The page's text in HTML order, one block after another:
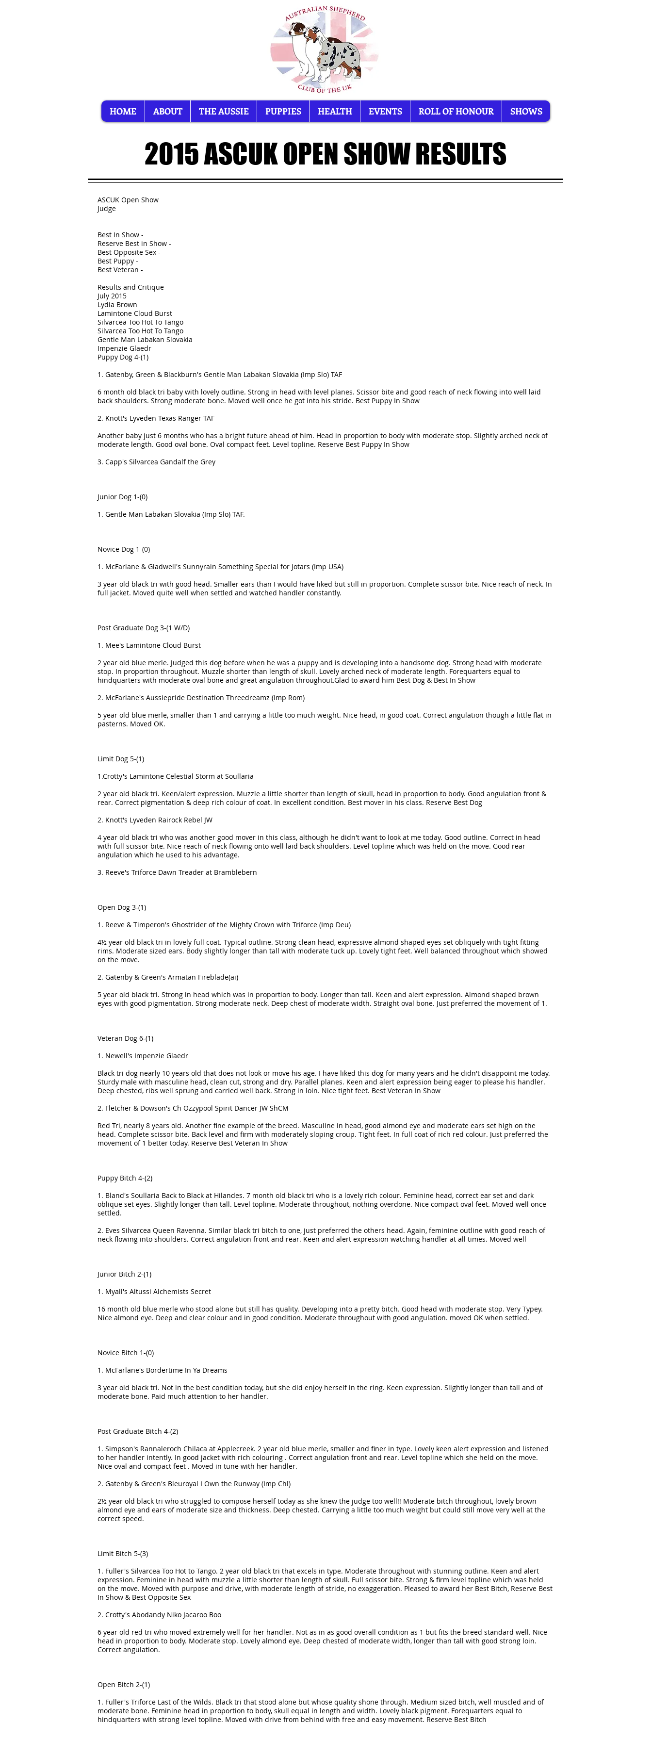
HOME ABOUT THE AUSSIE PUPPIES HEALTH EVENTS ROLL OF HONOUR SHOWS
2015 ASCUK OPEN SHOW RESULTS
ASCUK Open Show
Judge
Best In Show -
Reserve Best in Show -
Best Opposite Sex -
Best Puppy -
Best Veteran -
Results and Critique
July 2015
Lydia Brown
Lamintone Cloud Burst
Silvarcea Too Hot To Tango
Silvarcea Too Hot To Tango
Gentle Man Labakan Slovakia
Impenzie Glaedr
Puppy Dog 4-(1)
1. Gatenby, Green & Blackburn's Gentle Man Labakan Slovakia (Imp Slo) TAF
6 month old black tri baby with lovely outline. Strong in head with level planes. Scissor bite and good reach of neck flowing into well laid
back shoulders. Strong moderate bone. Moved well once he got into his stride. Best Puppy In Show
2. Knott's Lyveden Texas Ranger TAF
Another baby just 6 months who has a bright future ahead of him. Head in proportion to body with moderate stop. Slightly arched neck of
moderate length. Good oval bone. Oval compact feet. Level topline. Reserve Best Puppy In Show
3. Capp's Silvarcea Gandalf the Grey
Junior Dog 1-(0)
1. Gentle Man Labakan Slovakia (Imp Slo) TAF.
Novice Dog 1-(0)
1. McFarlane & Gladwell's Sunnyrain Something Special for Jotars (Imp USA)
3 year old black tri with good head. Smaller ears than I would have liked but still in proportion. Complete scissor bite. Nice reach of neck. In
full jacket. Moved quite well when settled and watched handler constantly.
Post Graduate Dog 3-(1 W/D)
1. Mee's Lamintone Cloud Burst
2 year old blue merle. Judged this dog before when he was a puppy and is developing into a handsome dog. Strong head with moderate
stop. In proportion throughout. Muzzle shorter than length of skull. Lovely arched neck of moderate length. Forequarters equal to
hindquarters with moderate oval bone and great angulation throughout.Glad to award him Best Dog & Best In Show
2. McFarlane's Aussiepride Destination Threedreamz (Imp Rom)
5 year old blue merle, smaller than 1 and carrying a little too much weight. Nice head, in good coat. Correct angulation though a little flat in
pasterns. Moved OK.
Limit Dog 5-(1)
1.Crotty's Lamintone Celestial Storm at Soullaria
2 year old black tri. Keen/alert expression. Muzzle a little shorter than length of skull, head in proportion to body. Good angulation front &
rear. Correct pigmentation & deep rich colour of coat. In excellent condition. Best mover in his class. Reserve Best Dog
2. Knott's Lyveden Rairock Rebel JW
4 year old black tri who was another good mover in this class, although he didn't want to look at me today. Good outline. Correct in head
with full scissor bite. Nice reach of neck flowing onto well laid back shoulders. Level topline which was held on the move. Good rear
angulation which he used to his advantage.
3. Reeve's Triforce Dawn Treader at Bramblebern
Open Dog 3-(1)
1. Reeve & Timperon's Ghostrider of the Mighty Crown with Triforce (Imp Deu)
4½ year old black tri in lovely full coat. Typical outline. Strong clean head, expressive almond shaped eyes set obliquely with tight fitting
rims. Moderate sized ears. Body slightly longer than tall with moderate tuck up. Lovely tight feet. Well balanced throughout which showed
on the move.
2. Gatenby & Green's Armatan Fireblade(ai)
5 year old black tri. Strong in head which was in proportion to body. Longer than tall. Keen and alert expression. Almond shaped brown
eyes with good pigmentation. Strong moderate neck. Deep chest of moderate width. Straight oval bone. Just preferred the movement of 1.
Veteran Dog 6-(1)
1. Newell's Impenzie Glaedr
Black tri dog nearly 10 years old that does not look or move his age. I have liked this dog for many years and he didn't disappoint me today.
Sturdy male with masculine head, clean cut, strong and dry. Parallel planes. Keen and alert expression being eager to please his handler.
Deep chested, ribs well sprung and carried well back. Strong in loin. Nice tight feet. Best Veteran In Show
2. Fletcher & Dowson's Ch Ozzypool Spirit Dancer JW ShCM
Red Tri, nearly 8 years old. Another fine example of the breed. Masculine in head, good almond eye and moderate ears set high on the
head. Complete scissor bite. Back level and firm with moderately sloping croup. Tight feet. In full coat of rich red colour. Just preferred the
movement of 1 better today. Reserve Best Veteran In Show
Puppy Bitch 4-(2)
1. Bland's Soullaria Back to Black at Hilandes. 7 month old black tri who is a lovely rich colour. Feminine head, correct ear set and dark
oblique set eyes. Slightly longer than tall. Level topline. Moderate throughout, nothing overdone. Nice compact oval feet. Moved well once
settled.
2. Eves Silvarcea Queen Ravenna. Similar black tri bitch to one, just preferred the others head. Again, feminine outline with good reach of
neck flowing into shoulders. Correct angulation front and rear. Keen and alert expression watching handler at all times. Moved well
Junior Bitch 2-(1)
1. Myall's Altussi Alchemists Secret
16 month old blue merle who stood alone but still has quality. Developing into a pretty bitch. Good head with moderate stop. Very Typey.
Nice almond eye. Deep and clear colour and in good condition. Moderate throughout with good angulation. moved OK when settled.
Novice Bitch 1-(0)
1. McFarlane's Bordertime In Ya Dreams
3 year old black tri. Not in the best condition today, but she did enjoy herself in the ring. Keen expression. Slightly longer than tall and of
moderate bone. Paid much attention to her handler.
Post Graduate Bitch 4-(2)
1. Simpson's Rannaleroch Chilaca at Applecreek. 2 year old blue merle, smaller and finer in type. Lovely keen alert expression and listened
to her handler intently. In good jacket with rich colouring . Correct angulation front and rear. Level topline which she held on the move.
Nice oval and compact feet . Moved in tune with her handler.
2. Gatenby & Green's Bleuroyal I Own the Runway (Imp Chl)
2½ year old black tri who struggled to compose herself today as she knew the judge too well!! Moderate bitch throughout, lovely brown
almond eye and ears of moderate size and thickness. Deep chested. Carrying a little too much weight but could still move very well at the
correct speed.
Limit Bitch 5-(3)
1. Fuller's Silvarcea Too Hot to Tango. 2 year old black tri that excels in type. Moderate throughout with stunning outline. Keen and alert
expression. Feminine in head with muzzle a little shorter than length of skull. Full scissor bite. Strong & firm level topline which was held
on the move. Moved with purpose and drive, with moderate length of stride, no exaggeration. Pleased to award her Best Bitch, Reserve Best
In Show & Best Opposite Sex
2. Crotty's Abodandy Niko Jacaroo Boo
6 year old red tri who moved extremely well for her handler. Not as in as good overall condition as 1 but fits the breed standard well. Nice
head in proportion to body. Moderate stop. Lovely almond eye. Deep chested of moderate width, longer than tall with good strong loin.
Correct angulation.
Open Bitch 2-(1)
1. Fuller's Triforce Last of the Wilds. Black tri that stood alone but whose quality shone through. Medium sized bitch, well muscled and of
moderate bone. Feminine head in proportion to body, skull equal in length and width. Lovely black pigment. Forequarters equal to
hindquarters with strong level topline. Moved with drive from behind with free and easy movement. Reserve Best Bitch